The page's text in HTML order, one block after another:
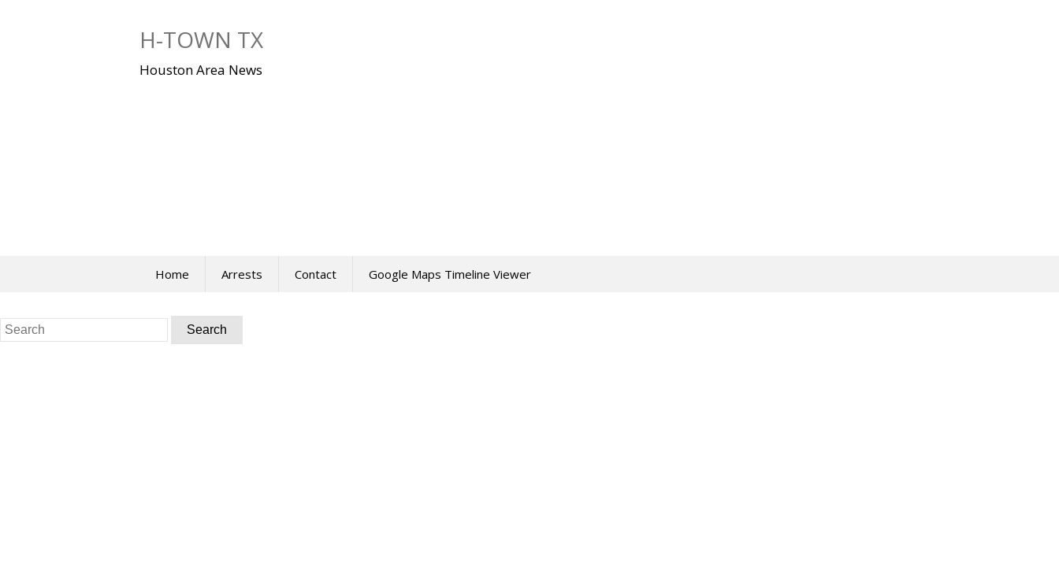
H-TOWN TX
Houston Area News
Home Arrests Contact Google Maps Timeline Viewer
Search
for: